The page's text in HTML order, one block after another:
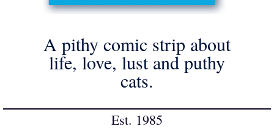
A pithy comic strip about
life, love, lust and puthy
cats.
Est. 1985